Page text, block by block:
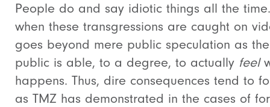
People do and say idiotic things all the
when these transgressions are caught on
goes beyond mere public speculation as the
public is able, to a degree, to actually feel
happens. Thus, dire consequences tend to
as TMZ has demonstrated in the cases of